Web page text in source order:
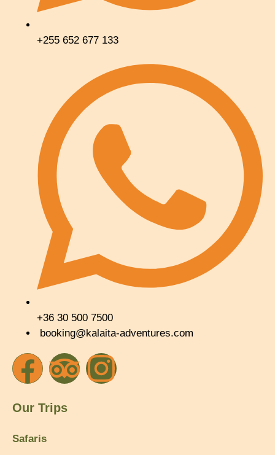
+255 652 677 133
+36 30 500 7500
booking@kalaita-adventures.com
Our Trips
Safaris